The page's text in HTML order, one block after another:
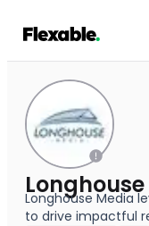
Longhouse Media
to drive impactful